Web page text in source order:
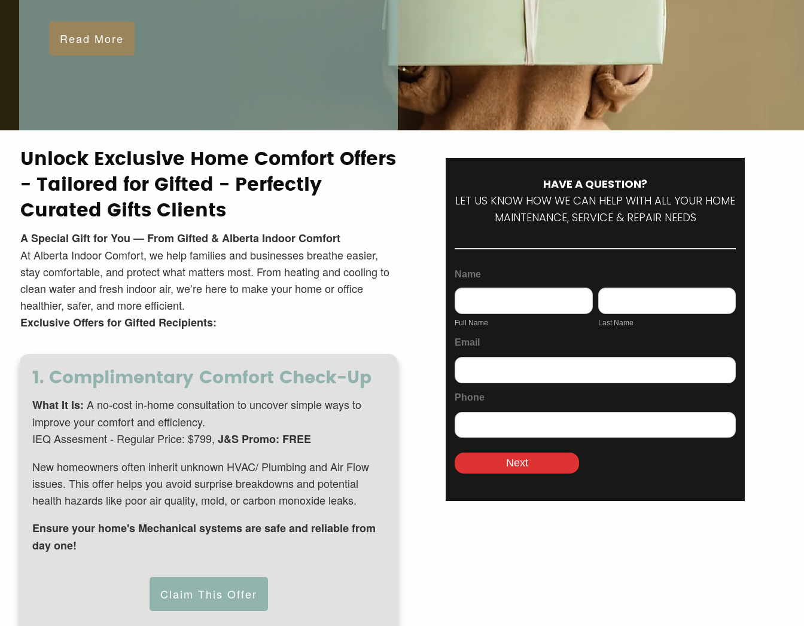
Read More
Unlock Exclusive Home Comfort Offers
- Tailored for Gifted - Perfectly
Curated Gifts Clients
A Special Gift for You — From Gifted & Alberta Indoor Comfort
At Alberta Indoor Comfort, we help families and businesses breathe easier,
stay comfortable, and protect what matters most. From heating and cooling to
clean water and fresh indoor air, we’re here to make your home or office
healthier, safer, and more efficient.
Exclusive Offers for Gifted Recipients:
1. Complimentary Comfort Check-Up
What It Is: A no-cost in-home consultation to uncover simple ways to
improve your comfort and efficiency.
IEQ Assesment - Regular Price: $799, J&S Promo: FREE
New homeowners often inherit unknown HVAC/ Plumbing and Air Flow
issues. This offer helps you avoid surprise breakdowns and potential
health hazards like poor air quality, mold, or carbon monoxide leaks.
Ensure your home's Mechanical systems are safe and reliable from
day one!
Claim This Offer
HAVE A QUESTION?
LET US KNOW HOW WE CAN HELP WITH ALL YOUR HOME
MAINTENANCE, SERVICE & REPAIR NEEDS
General
Inquiry
Form
Name
Full
Name
Full Name
Last
Name
Last Name
Email
Phone
Next